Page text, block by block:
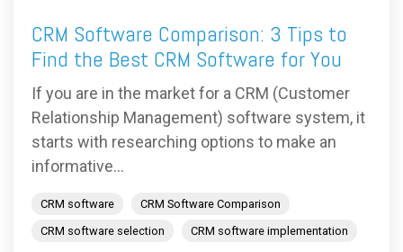
CRM Software Comparison: 3 Tips to
Find the Best CRM Software for You
If you are in the market for a CRM (Customer
Relationship Management) software system, it
starts with researching options to make an
informative...
CRM software
CRM Software Comparison
CRM software selection
CRM software implementation